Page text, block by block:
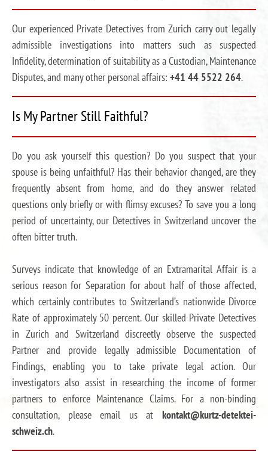
Our experienced Private Detectives from Zurich carry out legally
admissible investigations into matters such as suspected
Infidelity, determination of suitability as a Custodian, Maintenance
Disputes, and many other personal affairs: +41 44 5522 264.
Is My Partner Still Faithful?
Do you ask yourself this question? Do you suspect that your
spouse is being unfaithful? Has their behavior changed, are they
frequently absent from home, and do they answer related
questions only briefly or with flimsy excuses? To save you a long
period of uncertainty, our Detectives in Switzerland uncover the
often bitter truth.
Surveys indicate that knowledge of an Extramarital Affair is a
serious reason for Separation for about half of those affected,
which certainly contributes to Switzerland’s nationwide Divorce
Rate of approximately 50 percent. Our skilled Private Detectives
in Zurich and Switzerland discreetly observe the suspected
Partner and provide legally admissible Documentation of
Findings, enabling you to take private legal action. Our
investigators also assist in researching the income of former
partners to enforce Maintenance Claims. For a non-binding
consultation, please email us at kontakt@kurtz-detektei-
schweiz.ch.